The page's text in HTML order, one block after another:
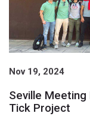
Nov 19, 2024
Seville Meeting
Tick Project